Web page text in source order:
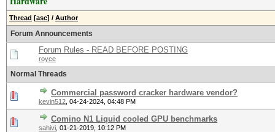
Thread [asc] / Author
Forum Announcements
Forum Rules - READ BEFORE POSTING
royce
Normal Threads
Commercial password cracker hardware vendor?
kevin512 04-24-2024, 04:48 PM
Comino N1 Liquid cooled GPU benchmarks
sahivi 01-21-2019, 10:12 PM